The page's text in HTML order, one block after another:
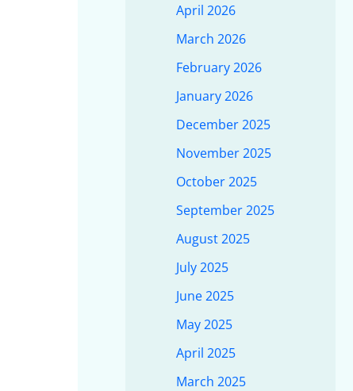
April 2026
March 2026
February 2026
January 2026
December 2025
November 2025
October 2025
September 2025
August 2025
July 2025
June 2025
May 2025
April 2025
March 2025